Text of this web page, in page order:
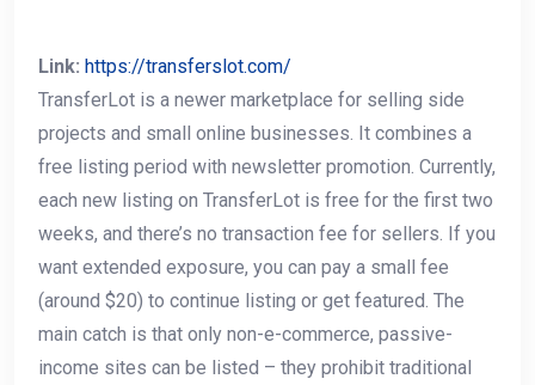
Link: https://transferslot.com/
TransferLot is a newer marketplace for selling side
projects and small online businesses. It combines a
free listing period with newsletter promotion. Currently,
each new listing on TransferLot is free for the first two
weeks, and there’s no transaction fee for sellers. If you
want extended exposure, you can pay a small fee
(around $20) to continue listing or get featured. The
main catch is that only non-e-commerce, passive-
income sites can be listed – they prohibit traditional